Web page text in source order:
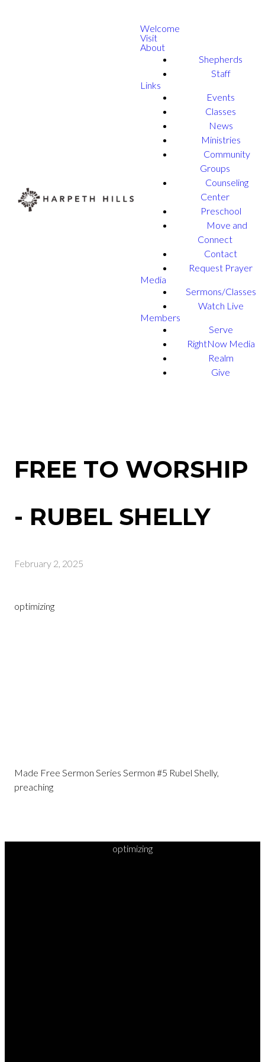
Welcome
Visit
About
Shepherds
Staff
Links
Events
Classes
News
Ministries
Community
Groups
Counseling
Center
Preschool
Move and
Connect
Contact
Request Prayer
Media
Sermons/Classes
Watch Live
Members
Serve
RightNow Media
Realm
Give
FREE TO WORSHIP
- RUBEL SHELLY
February 2, 2025
optimizing
Made Free Sermon Series Sermon #5 Rubel Shelly,
preaching
optimizing